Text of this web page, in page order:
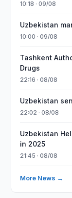
10:18 · 09/08
Uzbekistan
10:00 · 09/08
Tashkent
Drugs
22:16 · 08/08
Uzbekistan
22:02 · 08/08
Uzbekistan
in 2025
21:45 · 08/08
More News →